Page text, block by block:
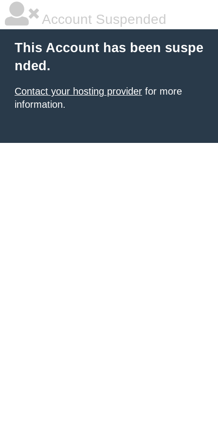
Account Suspended
This Account has been suspe
nded.
Contact your hosting provider for more
information.